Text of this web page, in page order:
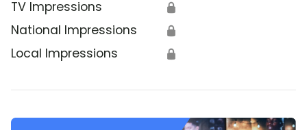
TV Impressions 🔒
National Impressions 🔒
Local Impressions 🔒